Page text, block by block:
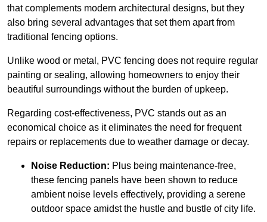
that complements modern architectural designs, but they
also bring several advantages that set them apart from
traditional fencing options.
Unlike wood or metal, PVC fencing does not require regular
painting or sealing, allowing homeowners to enjoy their
beautiful surroundings without the burden of upkeep.
Regarding cost-effectiveness, PVC stands out as an
economical choice as it eliminates the need for frequent
repairs or replacements due to weather damage or decay.
Noise Reduction: Plus being maintenance-free,
these fencing panels have been shown to reduce
ambient noise levels effectively, providing a serene
outdoor space amidst the hustle and bustle of city life.